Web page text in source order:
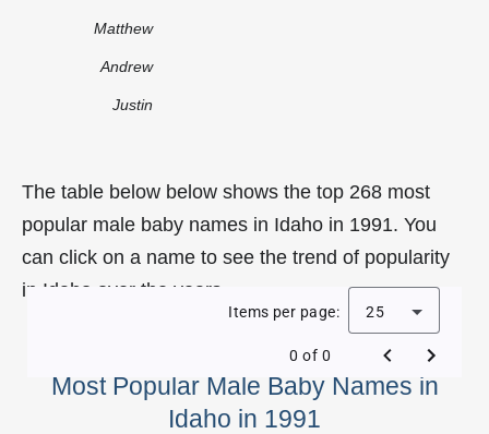
Matthew
Andrew
Justin
The table below below shows the top 268 most
popular male baby names in Idaho in 1991. You
can click on a name to see the trend of popularity
in Idaho over the years.
Most Popular Male Baby Names in
Idaho in 1991
Items per page: 25
0 of 0